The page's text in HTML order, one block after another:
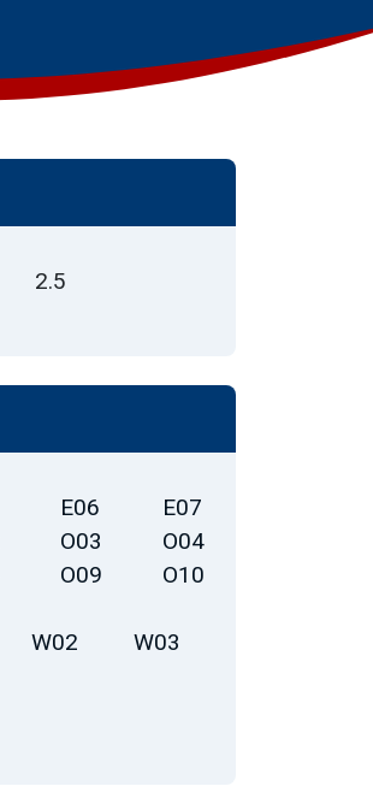
2.5
E06
E07
O03
O04
O09 O10
W02 W03